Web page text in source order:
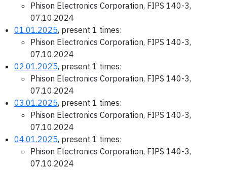
Phison Electronics Corporation, FIPS 140-3,
07.10.2024
01.01.2025, present 1 times:
Phison Electronics Corporation, FIPS 140-3,
07.10.2024
02.01.2025, present 1 times:
Phison Electronics Corporation, FIPS 140-3,
07.10.2024
03.01.2025, present 1 times:
Phison Electronics Corporation, FIPS 140-3,
07.10.2024
04.01.2025, present 1 times:
Phison Electronics Corporation, FIPS 140-3,
07.10.2024